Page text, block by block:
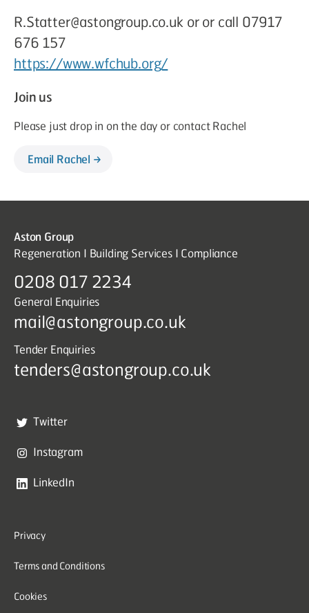
R.Statter@astongroup.co.uk or or call 07917
676 157
https://www.wfchub.org/
Join us
Please just drop in on the day or contact Rachel
Email Rachel
Aston Group
Regeneration I Building Services I Compliance
0208 017 2234
General Enquiries
mail@astongroup.co.uk
Tender Enquiries
tenders@astongroup.co.uk
Twitter
Instagram
LinkedIn
Privacy
Terms and Conditions
Cookies